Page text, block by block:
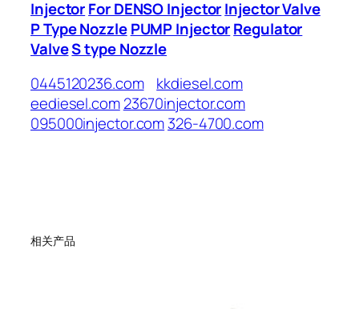
InjectorFor DENSO InjectorInjector Valve
P Type Nozzle PUMP InjectorRegulator
ValveS type Nozzle
0445120236.com
kkdiesel.com
eediesel.com23670injector.com
095000injector.com326-4700.com
相关产品